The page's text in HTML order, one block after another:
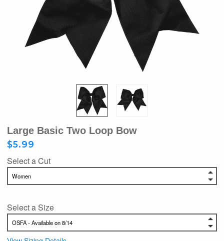
Large Basic Two Loop Bow
$5.99
Select a Cut
Select a Size